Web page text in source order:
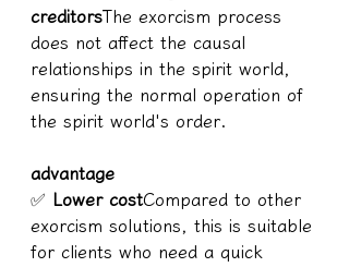
creditorsThe exorcism process
does not affect the causal
relationships in the spirit world,
ensuring the normal operation of
the spirit world's order.
advantage
✅
Lower costCompared to other
exorcism solutions, this is suitable
for clients who need a quick